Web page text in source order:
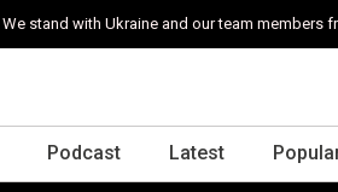
We stand with Ukraine and our team members
Podcast Latest